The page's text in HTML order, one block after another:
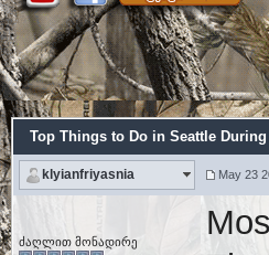
Top Things to Do in Seattle
klyianfriyasnia May 23
ძაღლით მონადირე